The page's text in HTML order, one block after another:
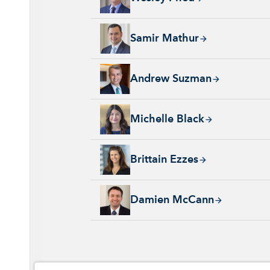
Samir Mathur
Samir Mathur, 13 years with Capital
Andrew Suzman
Andrew Suzman, 32 years with Capital
Michelle Black
Michelle Black, 24 years with Capital
Brittain Ezzes
Brittain Ezzes, 4 years with Capital Group,
Damien McCann
Damien McCann, 26 years with Capital